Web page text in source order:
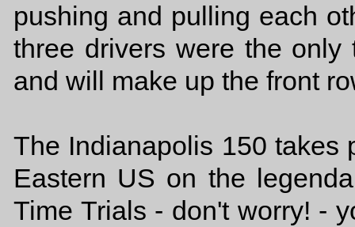
pushing and pulling each
three drivers were the
and will make up the front
The Indianapolis 150 takes
Eastern US on the
Time Trials - don't worry! -